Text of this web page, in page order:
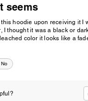
seems
hoodie upon receiving it I
I thought it was a black or
color it looks like a
No